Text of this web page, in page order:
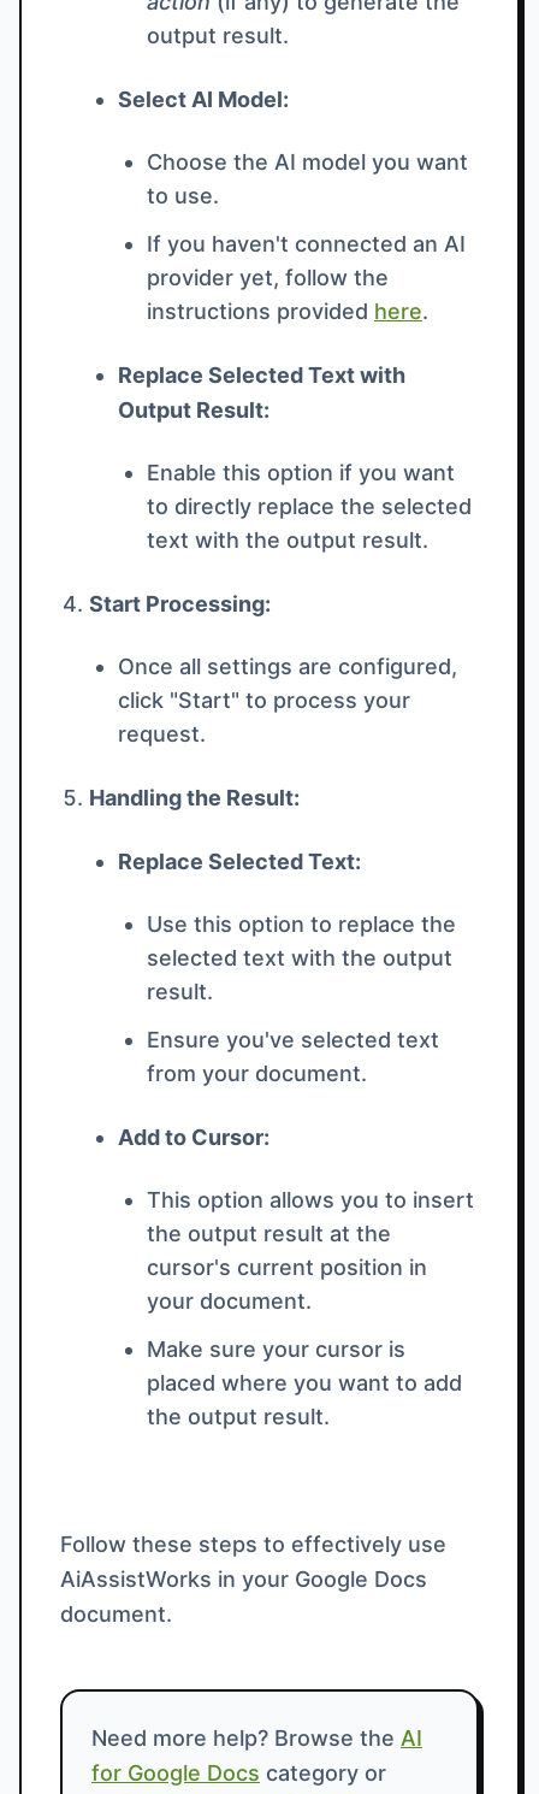
output result.
Select AI Model:
Choose the AI model you want
to use.
If you haven't connected an AI
provider yet, follow the
instructions provided here.
Replace Selected Text with
Output Result:
Enable this option if you want
to directly replace the selected
text with the output result.
Start Processing:
Once all settings are configured,
click "Start" to process your
request.
Handling the Result:
Replace Selected Text:
Use this option to replace the
selected text with the output
result.
Ensure you've selected text
from your document.
Add to Cursor:
This option allows you to insert
the output result at the
cursor's current position in
your document.
Make sure your cursor is
placed where you want to add
the output result.
Follow these steps to effectively use
AiAssistWorks in your Google Docs
document.
Need more help? Browse the AI
for Google Docs category or